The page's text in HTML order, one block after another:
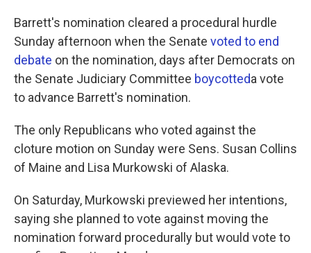
Barrett's nomination cleared a procedural hurdle
Sunday afternoon when the Senate voted to end
debate on the nomination, days after Democrats on
the Senate Judiciary Committee boycotteda vote
to advance Barrett's nomination.
The only Republicans who voted against the
cloture motion on Sunday were Sens. Susan Collins
of Maine and Lisa Murkowski of Alaska.
On Saturday, Murkowski previewed her intentions,
saying she planned to vote against moving the
nomination forward procedurally but would vote to